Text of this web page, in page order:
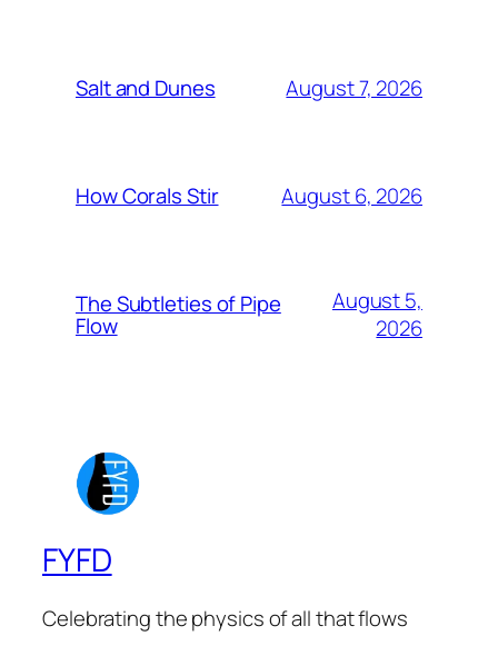
Salt and Dunes August 7, 2026
How Corals Stir August 6, 2026
The Subtleties of Pipe
Flow
August 5,
2026
FYFD
Celebrating the physics of all that flows